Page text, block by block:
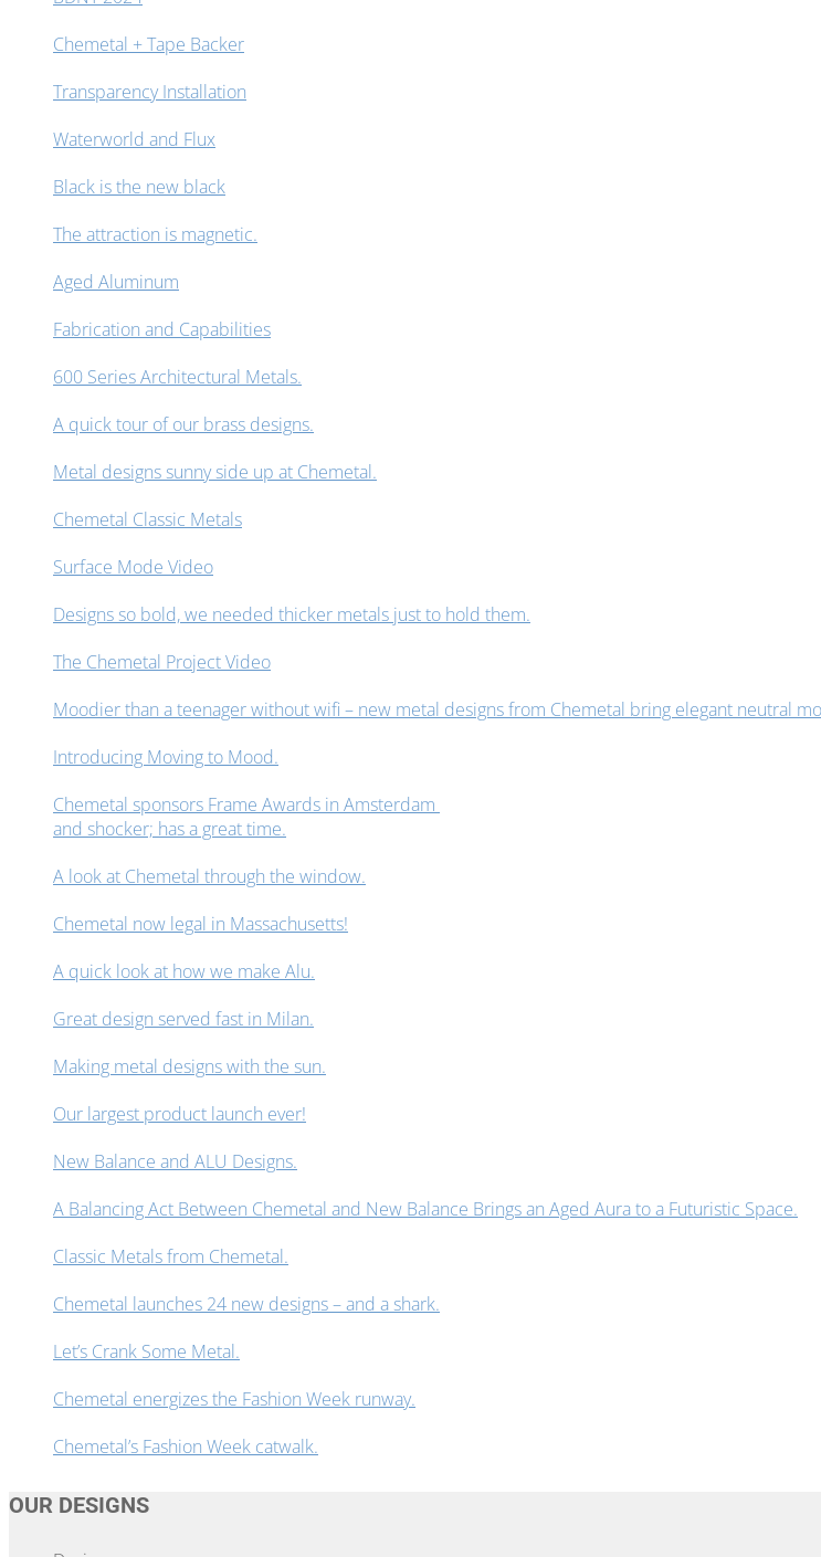
Chemetal + Tape Backer
Transparency Installation
Waterworld and Flux
Black is the new black
The attraction is magnetic.
Aged Aluminum
Fabrication and Capabilities
600 Series Architectural Metals.
A quick tour of our brass designs.
Metal designs sunny side up at Chemetal.
Chemetal Classic Metals
Surface Mode Video
Designs so bold, we needed thicker metals just to hold them.
The Chemetal Project Video
Moodier than a teenager without wifi – new metal designs from Chemetal bring elegant neutral
Introducing Moving to Mood.
Chemetal sponsors Frame Awards in Amsterdam
and shocker; has a great time.
A look at Chemetal through the window.
Chemetal now legal in Massachusetts!
A quick look at how we make Alu.
Great design served fast in Milan.
Making metal designs with the sun.
Our largest product launch ever!
New Balance and ALU Designs.
A Balancing Act Between Chemetal and New Balance Brings an Aged Aura to a Futuristic Space.
Classic Metals from Chemetal.
Chemetal launches 24 new designs – and a shark.
Let’s Crank Some Metal.
Chemetal energizes the Fashion Week runway.
Chemetal’s Fashion Week catwalk.
OUR DESIGNS